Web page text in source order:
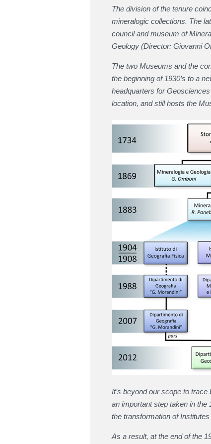
The division of the tenure
mineralogic collections. The
council and museum of
Geology (Director: Giovanni
The two Museums and the
the beginning of 1930’s to a
headquarters for
location, and still hosts the
It’s beyond our scope to
an important step taken in the
the transformation of
As a result, at the end of the